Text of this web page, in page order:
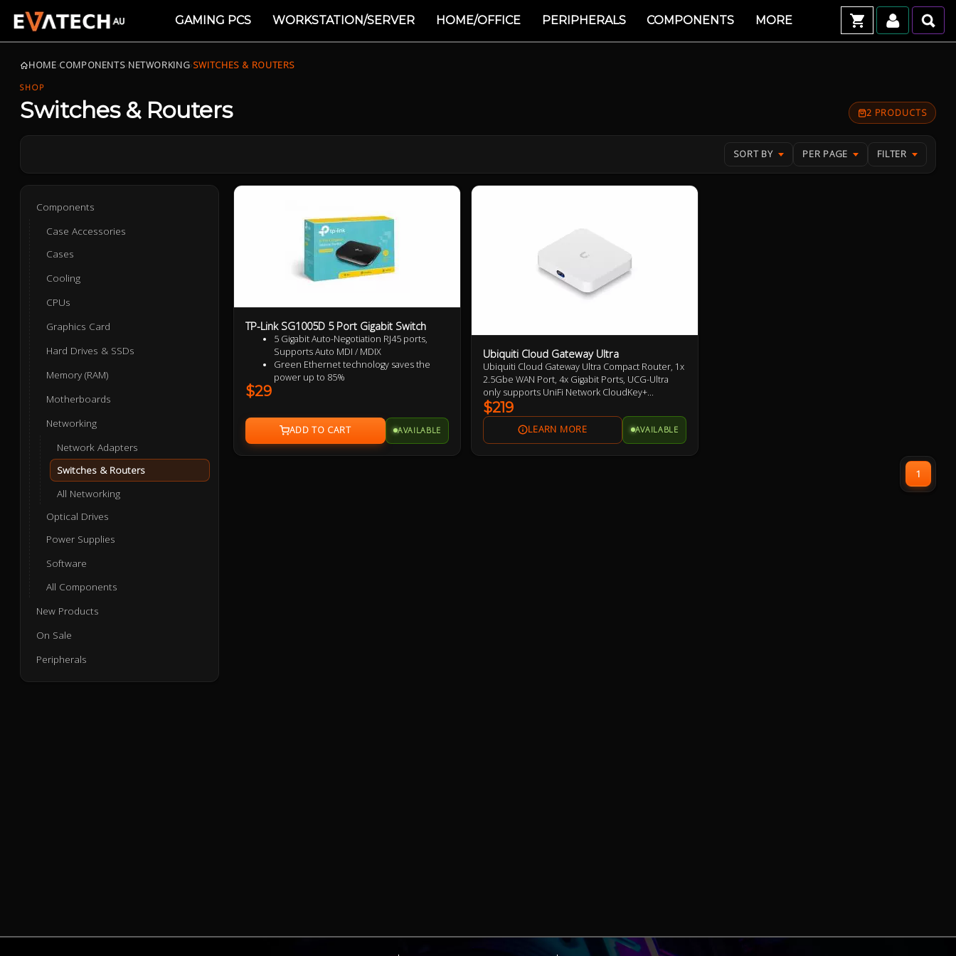
GAMING PCS WORKSTATION/SERVER HOME/OFFICE PERIPHERALS COMPONENTS MORE
HOME›COMPONENTS›NETWORKING›SWITCHES & ROUTERS
SHOP
Switches & Routers 2 PRODUCTS
SORT BY PER PAGE FILTER
Components
Case Accessories
Cases
Cooling
CPUs
Graphics Card
Hard Drives & SSDs
Memory (RAM)
Motherboards
Networking
Network Adapters
Switches & Routers
All Networking
Optical Drives
Power Supplies
Software
All Components
New Products
On Sale
Peripherals
TP-Link SG1005D 5 Port Gigabit Switch
5 Gigabit Auto-Negotiation RJ45 ports,
Supports Auto MDI / MDIX
Green Ethernet technology saves the
power up to 85%
Plastic case, desktop or wall-mounting
design
Plug and play, no configuration required
$29
AVAILABLE
Ubiquiti Cloud Gateway Ultra
Ubiquiti Cloud Gateway Ultra Compact Router, 1x
2.5Gbe WAN Port, 4x Gigabit Ports, UCG-Ultra
only supports UniFi Network CloudKey+
required for other UniFi Features
$219
AVAILABLE
1